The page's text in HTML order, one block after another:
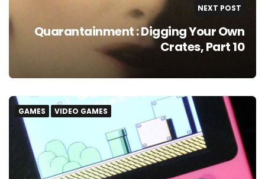
NEXT POST
Quarantainment : Digging Your Own
Crates, Part 10
GAMES VIDEO GAMES